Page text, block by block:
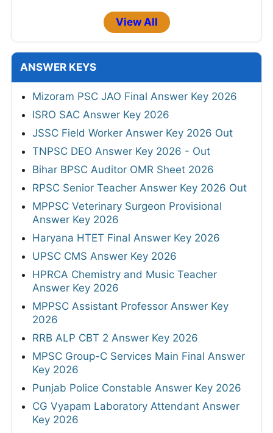
View All
ANSWER KEYS
Mizoram PSC JAO Final Answer Key 2026
ISRO SAC Answer Key 2026
JSSC Field Worker Answer Key 2026 Out
TNPSC DEO Answer Key 2026 - Out
Bihar BPSC Auditor OMR Sheet 2026
RPSC Senior Teacher Answer Key 2026 Out
MPPSC Veterinary Surgeon Provisional
Answer Key 2026
Haryana HTET Final Answer Key 2026
UPSC CMS Answer Key 2026
HPRCA Chemistry and Music Teacher
Answer Key 2026
MPPSC Assistant Professor Answer Key
2026
RRB ALP CBT 2 Answer Key 2026
MPSC Group-C Services Main Final Answer
Key 2026
Punjab Police Constable Answer Key 2026
CG Vyapam Laboratory Attendant Answer
Key 2026